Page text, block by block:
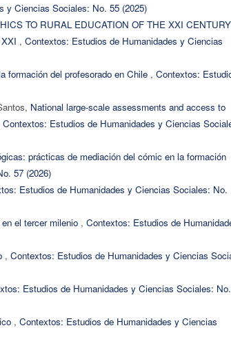
y Ciencias Sociales: No. 55 (2025)
TO RURAL EDUCATION OF THE XXI
, Contextos: Estudios de Humanidades y Ciencias
formación del profesorado en Chile , Contextos:
National large-scale assessments and access to
Contextos: Estudios de Humanidades y Ciencias
prácticas de mediación del cómic en la formación
57 (2026)
Estudios de Humanidades y Ciencias Sociales: No.
el tercer milenio , Contextos: Estudios de
, Contextos: Estudios de Humanidades y Ciencias
Estudios de Humanidades y Ciencias Sociales:
, Contextos: Estudios de Humanidades y Ciencias